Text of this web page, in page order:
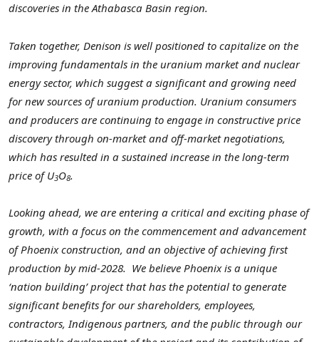
discoveries in the Athabasca Basin region.
Taken together, Denison is well positioned to capitalize on the
improving fundamentals in the uranium market and nuclear
energy sector, which suggest a significant and growing need
for new sources of uranium production. Uranium consumers
and producers are continuing to engage in constructive price
discovery through on-market and off-market negotiations,
which has resulted in a sustained increase in the long-term
price of U3O8.
Looking ahead, we are entering a critical and exciting phase of
growth, with a focus on the commencement and advancement
of Phoenix construction, and an objective of achieving first
production by mid-2028. We believe Phoenix is a unique
‘nation building’ project that has the potential to generate
significant benefits for our shareholders, employees,
contractors, Indigenous partners, and the public through our